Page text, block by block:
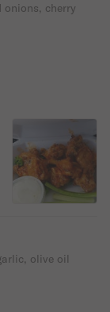
onions, cherry
olive oil